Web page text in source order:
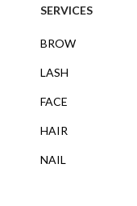
SERVICES
BROW
LASH
FACE
HAIR
NAIL